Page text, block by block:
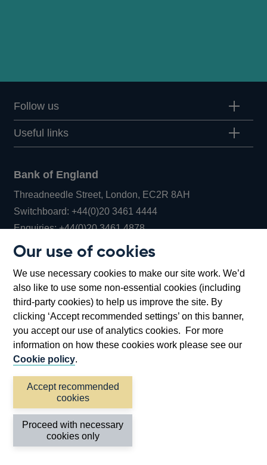
Our use of cookies
We use necessary cookies to make our site work. We’d
also like to use some non-essential cookies (including
third-party cookies) to help us improve the site. By
clicking ‘Accept recommended settings’ on this banner,
you accept our use of analytics cookies. For more
information on how these cookies work please see our
Cookie policy.
Accept recommended
cookies
Proceed with necessary
cookies only
Follow us
Useful links
Bank of England
Threadneedle Street, London, EC2R 8AH
Switchboard:+44(0)20 3461 4444Opens
in
window
Enquiries:+44(0)20 3461 4878Opens
new
window
Bartholomew Lane, London, EC2R 8AH
Accessibility statement Cookies
Privacy
©2026 Bank of England